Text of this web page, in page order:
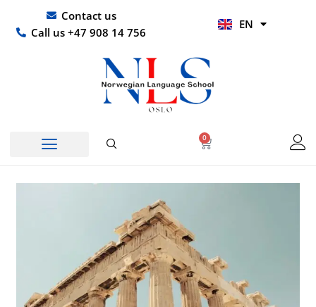
content
Contact us
Call us +47 908 14 756
EN
HI
0
Basket